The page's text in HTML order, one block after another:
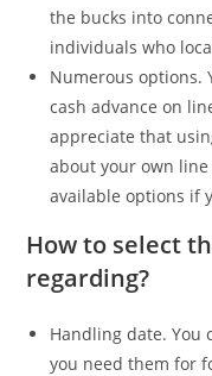
the bucks into
individuals who
Numerous options.
cash advance on
appreciate that
about your own line
available options if
How to select
regarding?
Handling date. You
you need them for